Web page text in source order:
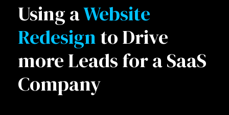
Using aWebsite
Redesignto Drive
more Leads for a SaaS
Company